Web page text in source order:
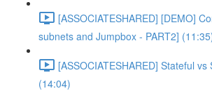
[ASSOCIATESHARED] [DEMO]
subnets and Jumpbox - PART2]
[ASSOCIATESHARED] Stateful
(14:04)